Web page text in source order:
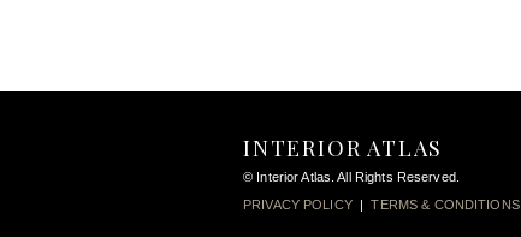
INTERIOR ATLAS
© Interior Atlas. All Rights Reserved.
PRIVACY POLICY|TERMS & CONDITIONS